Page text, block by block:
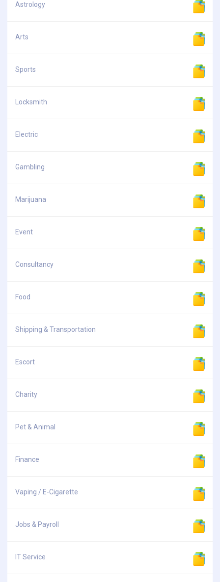
Astrology
Arts
Sports
Locksmith
Electric
Gambling
Marijuana
Event
Consultancy
Food
Shipping & Transportation
Escort
Charity
Pet & Animal
Finance
Vaping / E-Cigarette
Jobs & Payroll
IT Service